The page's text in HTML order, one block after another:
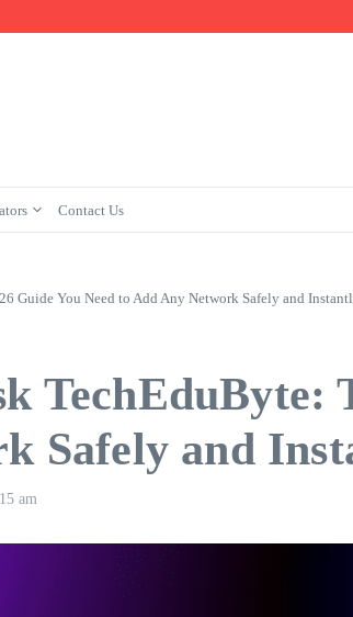
in 2026?
Contact Us
Guide You Need to Add Any Network Safely and
TechEduByte:
Safely and
am